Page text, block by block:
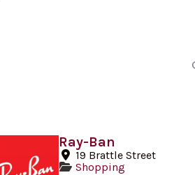
Ray-Ban
19 Brattle Street
Shopping